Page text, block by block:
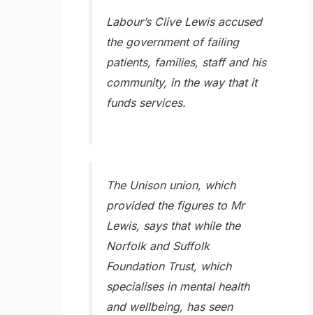
Labour’s Clive Lewis accused
the government of failing
patients, families, staff and his
community, in the way that it
funds services.
The Unison union, which
provided the figures to Mr
Lewis, says that while the
Norfolk and Suffolk
Foundation Trust, which
specialises in mental health
and wellbeing, has seen